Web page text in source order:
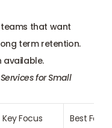
that want
term retention.
available.
for Small
Key Focus Best For